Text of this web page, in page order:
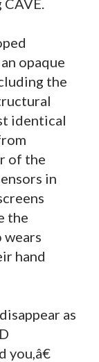
opaque
the
identical
of the
in
the
wears
hand
as